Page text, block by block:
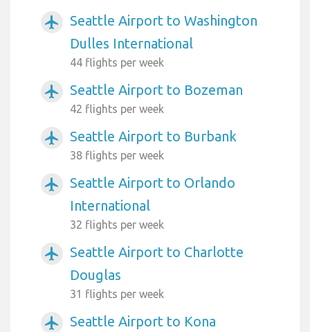
airplanemode_active
Seattle Airport to Washington
Dulles International
44 flights per week
airplanemode_active Seattle Airport to Bozeman
42 flights per week
airplanemode_active Seattle Airport to Burbank
38 flights per week
airplanemode_active
Seattle Airport to Orlando
International
32 flights per week
airplanemode_active
Seattle Airport to Charlotte
Douglas
31 flights per week
airplanemode_active Seattle Airport to Kona